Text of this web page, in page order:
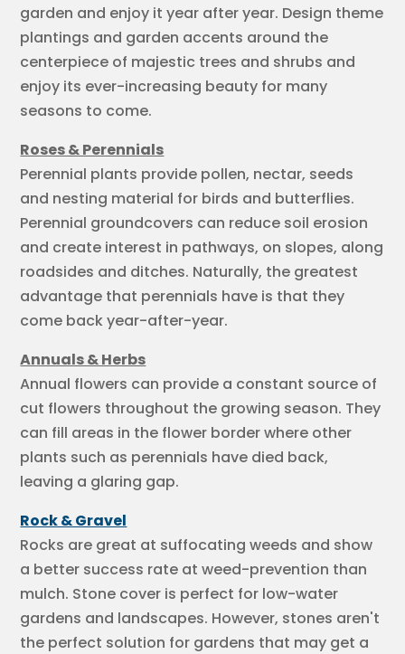
garden and enjoy it year after year. Design theme
plantings and garden accents around the
centerpiece of majestic trees and shrubs and
enjoy its ever-increasing beauty for many
seasons to come.
Roses & Perennials
Perennial plants provide pollen, nectar, seeds
and nesting material for birds and butterflies.
Perennial groundcovers can reduce soil erosion
and create interest in pathways, on slopes, along
roadsides and ditches. Naturally, the greatest
advantage that perennials have is that they
come back year-after-year.
Annuals & Herbs
Annual flowers can provide a constant source of
cut flowers throughout the growing season. They
can fill areas in the flower border where other
plants such as perennials have died back,
leaving a glaring gap.
Rock & Gravel
Rocks are great at suffocating weeds and show
a better success rate at weed-prevention than
mulch. Stone cover is perfect for low-water
gardens and landscapes. However, stones aren't
the perfect solution for gardens that may get a